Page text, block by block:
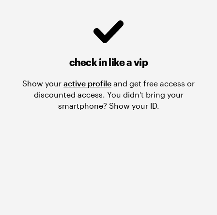
check in like a vip
Show your active profile and get free access or
discounted access. You didn't bring your
smartphone? Show your ID.